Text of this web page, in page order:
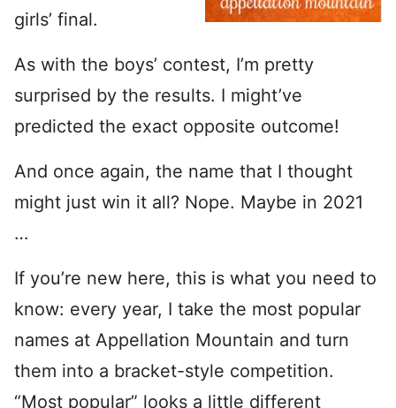
girls’ final.
As with the boys’ contest, I’m pretty
surprised by the results. I might’ve
predicted the exact opposite outcome!
And once again, the name that I thought
might just win it all? Nope. Maybe in 2021
…
If you’re new here, this is what you need to
know: every year, I take the most popular
names at Appellation Mountain and turn
them into a bracket-style competition.
“Most popular” looks a little different